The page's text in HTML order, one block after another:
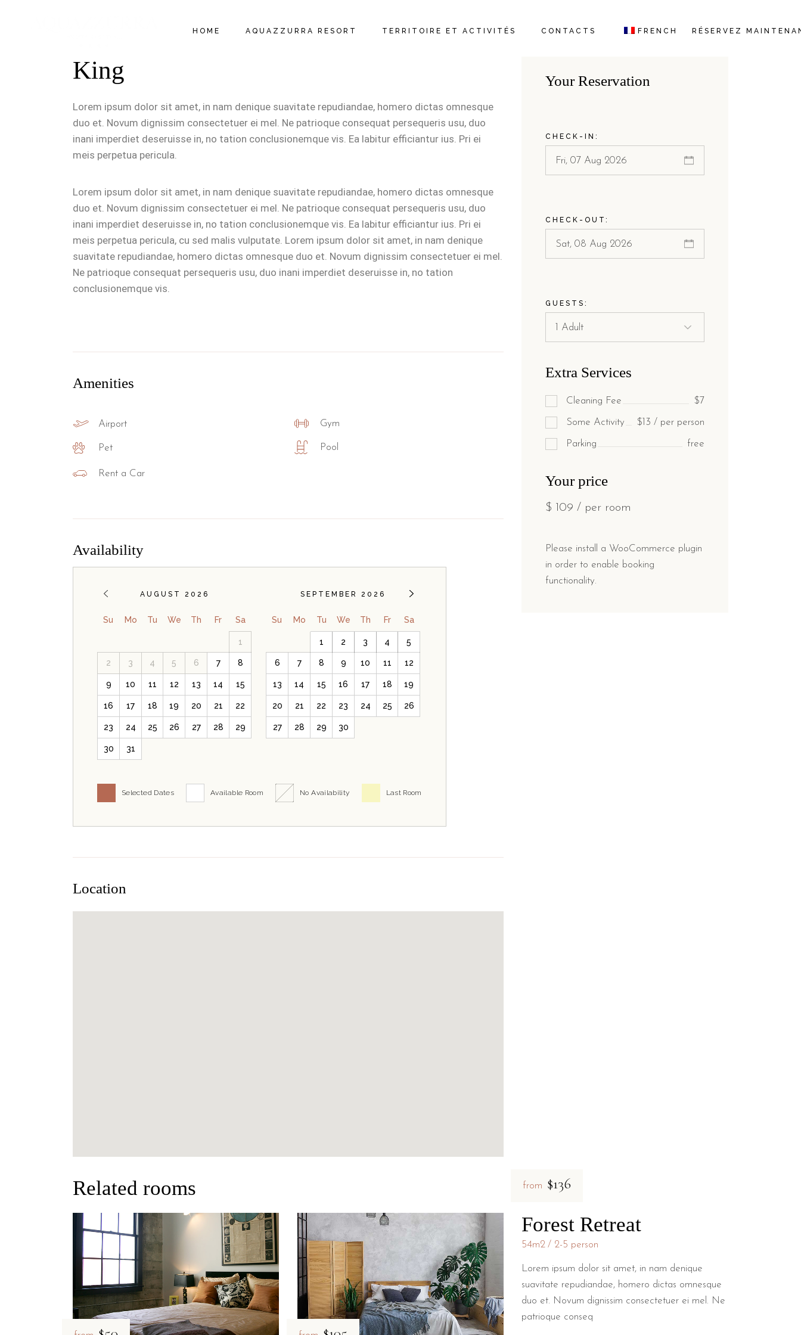
HOME AQUAZZURRA RESORT
RESTAURANT ET BAR
TARIFS
TERRITOIRE ET ACTIVITÉS CONTACTS FRENCH RÉSERVEZ
King
Lorem ipsum dolor sit amet, in nam denique suavitate repudiandae, homero dictas omnesque
duo et. Novum dignissim consectetuer ei mel. Ne patrioque consequat persequeris usu, duo
inani imperdiet deseruisse in, no tation conclusionemque vis. Ea labitur efficiantur ius. Pri ei
meis perpetua pericula.
Lorem ipsum dolor sit amet, in nam denique suavitate repudiandae, homero dictas omnesque
duo et. Novum dignissim consectetuer ei mel. Ne patrioque consequat persequeris usu, duo
inani imperdiet deseruisse in, no tation conclusionemque vis. Ea labitur efficiantur ius. Pri ei
meis perpetua pericula, cu sed malis vulputate. Lorem ipsum dolor sit amet, in nam denique
suavitate repudiandae, homero dictas omnesque duo et. Novum dignissim consectetuer ei mel.
Ne patrioque consequat persequeris usu, duo inani imperdiet deseruisse in, no tation
conclusionemque vis.
Amenities
Airport Gym
Pet Pool
Rent a Car
Availability
AUGUST 2026
Su Mo Tu We Th Fr Sa
1
2 3 4 5 6 7 8
9 10 11 12 13 14 15
16 17 18 19 20 21 22
23 24 25 26 27 28 29
30 31
SEPTEMBER 2026
Su Mo Tu We Th Fr Sa
1 2 3 4 5
6 7 8 9 10 11 12
13 14 15 16 17 18 19
20 21 22 23 24 25 26
27 28 29 30
Selected Dates Available Room No Availability Last Room
Location
Your Reservation
CHECK-IN:
CHECK-OUT:
GUESTS:
Extra Services
Cleaning Fee $7
Some Activity $13 / per person
Parking free
Your price
$ 109 / per room
Please install a WooCommerce plugin
in order to enable booking
functionality.
Related rooms from $136
Forest Retreat
54m2 2-5 person
Lorem ipsum dolor sit amet, in nam denique
suavitate repudiandae, homero dictas omnesque
duo et. Novum dignissim consectetuer ei mel. Ne
patrioque conseq